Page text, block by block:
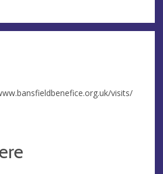
visits/